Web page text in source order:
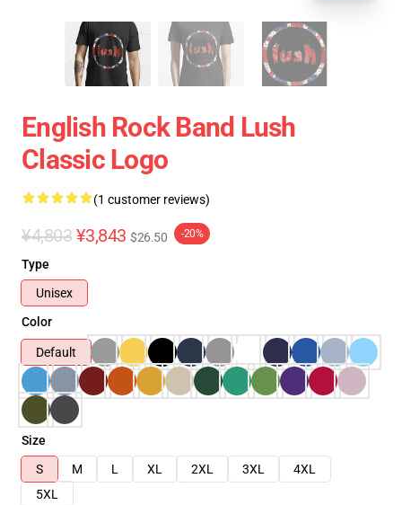
English Rock Band Lush
Classic Logo
(1 customer reviews)
¥4,803 ¥3,843 $26.50 -20%
Type
Unisex
Color
Default
Size
S
M L XL 2XL 3XL
4XL
5XL